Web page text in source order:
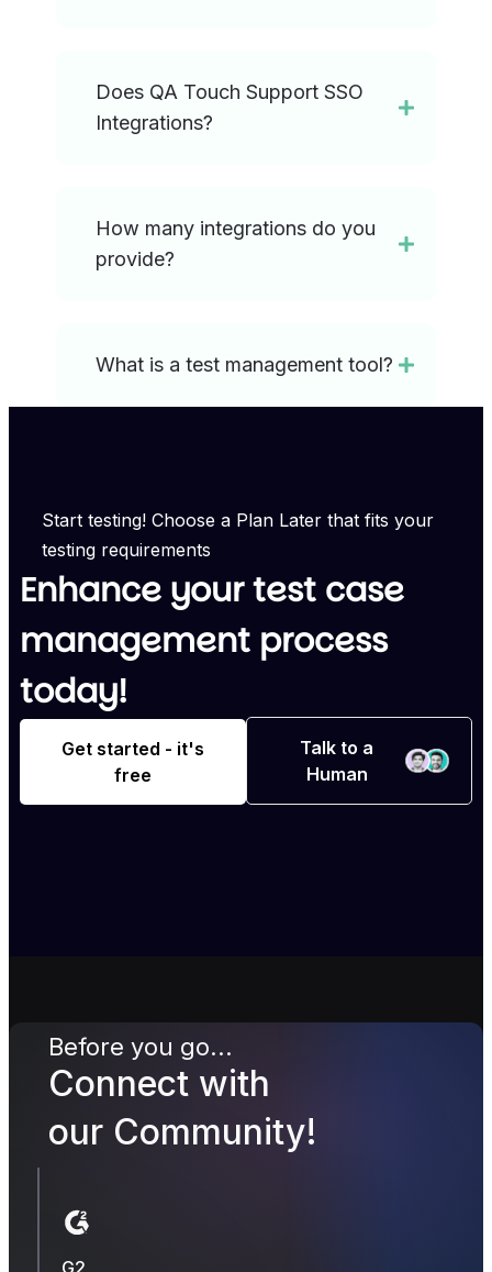
Does QA Touch Support SSO
Integrations?
How many integrations do you
provide?
What is a test management tool?
Start testing! Choose a Plan Later that fits your
testing requirements
Enhance your test case
management process
today!
Get started - it's
free
Talk to a
Human
Before you go...
Connect with
our Community!